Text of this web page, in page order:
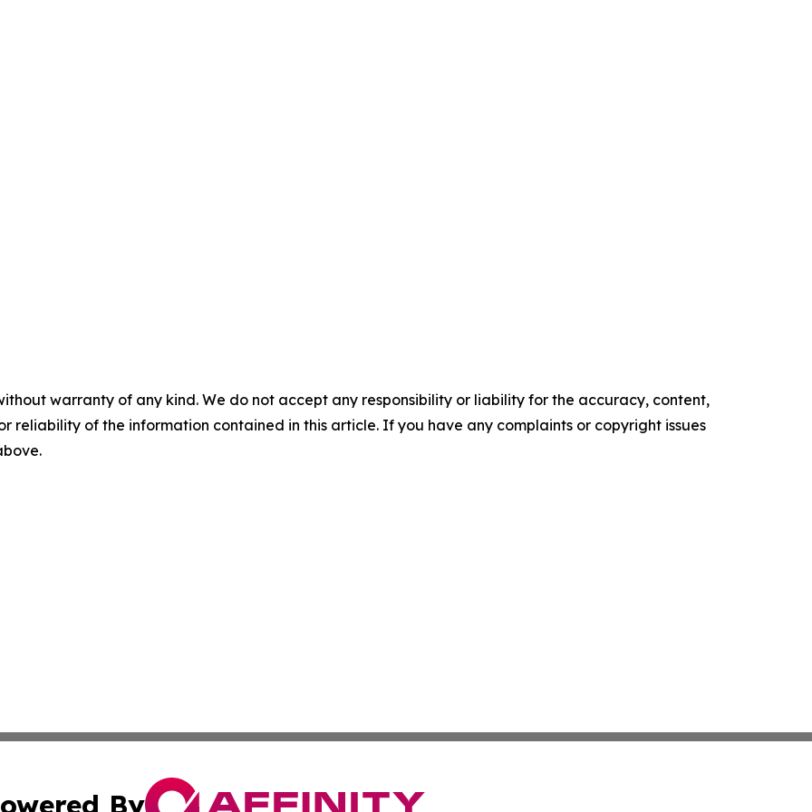
warranty of any kind. We do not accept any responsibility or liability for the accuracy, content,
reliability of the information contained in this article. If you have any complaints or copyright issues
By